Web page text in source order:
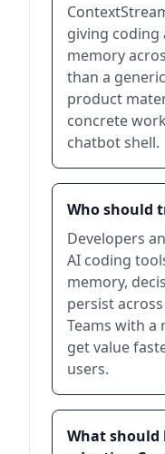
giving
memory
than a
product
concrete
chatbot shell.
Who should
Developers
AI coding
memory,
persist
Teams with
get value
users.
What should